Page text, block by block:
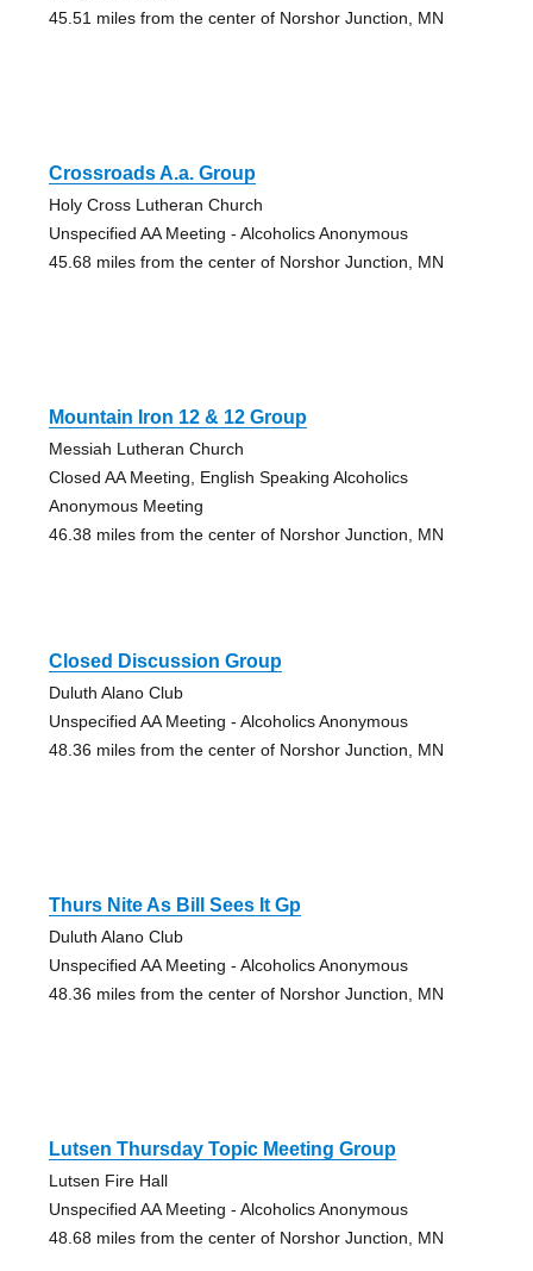
45.51 miles from the center of Norshor Junction, MN
Crossroads A.a. Group
Holy Cross Lutheran Church
Unspecified AA Meeting - Alcoholics Anonymous
45.68 miles from the center of Norshor Junction, MN
Mountain Iron 12 & 12 Group
Messiah Lutheran Church
Closed AA Meeting, English Speaking Alcoholics
Anonymous Meeting
46.38 miles from the center of Norshor Junction, MN
Closed Discussion Group
Duluth Alano Club
Unspecified AA Meeting - Alcoholics Anonymous
48.36 miles from the center of Norshor Junction, MN
Thurs Nite As Bill Sees It Gp
Duluth Alano Club
Unspecified AA Meeting - Alcoholics Anonymous
48.36 miles from the center of Norshor Junction, MN
Lutsen Thursday Topic Meeting Group
Lutsen Fire Hall
Unspecified AA Meeting - Alcoholics Anonymous
48.68 miles from the center of Norshor Junction, MN